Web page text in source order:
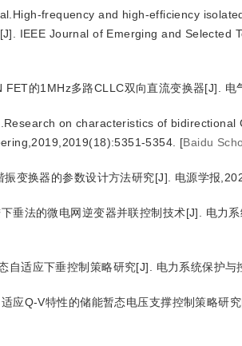
frequency and high-efficiency
IEEE Journal of Emerging and Selected
FET的1MHz多路CLLC双向直流变换器[J]. 电
on characteristics of
5354.
[Baidu
变换器的参数设计方法研究[J]. 电源学报
垂法的微电网逆变器并联控制技术[J]. 电力
自适应下垂控制策略研究[J]. 电力系统保护
应Q-V特性的储能暂态电压支撑控制策略研